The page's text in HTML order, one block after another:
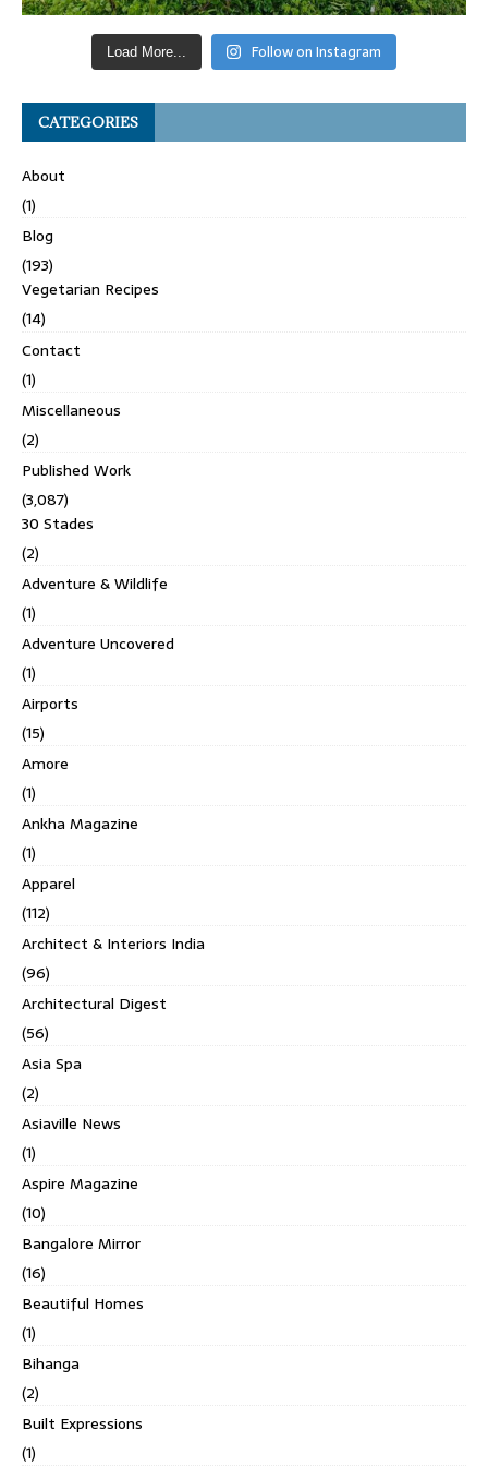
Load More... Follow on Instagram
CATEGORIES
About
(1)
Blog
(193)
Vegetarian Recipes
(14)
Contact
(1)
Miscellaneous
(2)
Published Work
(3,087)
30 Stades
(2)
Adventure & Wildlife
(1)
Adventure Uncovered
(1)
Airports
(15)
Amore
(1)
Ankha Magazine
(1)
Apparel
(112)
Architect & Interiors India
(96)
Architectural Digest
(56)
Asia Spa
(2)
Asiaville News
(1)
Aspire Magazine
(10)
Bangalore Mirror
(16)
Beautiful Homes
(1)
Bihanga
(2)
Built Expressions
(1)